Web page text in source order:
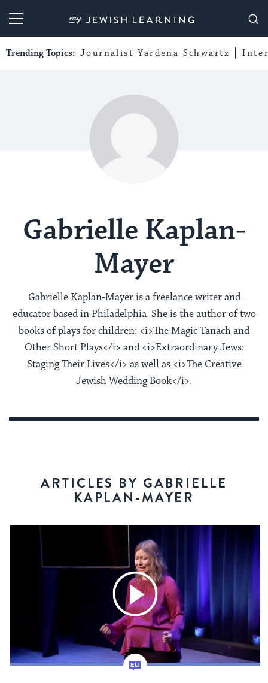
My Jewish Learning
Trending Topics: Journalist Yardena Schwartz
Gabrielle Kaplan-
Mayer
Gabrielle Kaplan-Mayer is a freelance writer and
educator based in Philadelphia. She is the author of two
books of plays for children: <i>The Magic Tanach and
Other Short Plays</i> and <i>Extraordinary Jews:
Staging Their Lives</i> as well as <i>The Creative
Jewish Wedding Book</i>.
ARTICLES BY GABRIELLE
KAPLAN-MAYER